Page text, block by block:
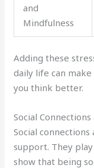
and
Mindfulness
Adding these
daily life can
you think better.
Social
Social
support. They
show that being